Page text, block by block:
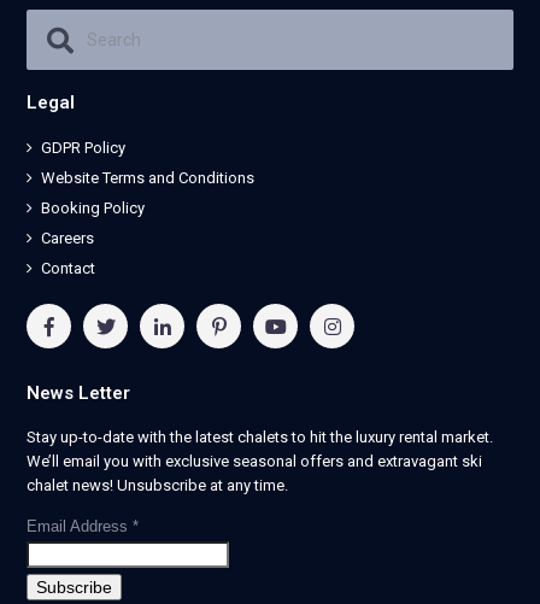
Legal
GDPR Policy
Website Terms and Conditions
Booking Policy
Careers
Contact
News Letter
Stay up-to-date with the latest chalets to hit the luxury rental market.
We’ll email you with exclusive seasonal offers and extravagant ski
chalet news! Unsubscribe at any time.
Email Address *